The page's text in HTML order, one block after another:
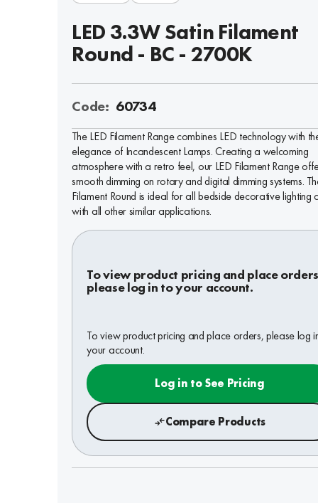
LED 3.3W Satin Filament
Round - BC - 2700K
Code: 60734
The LED Filament Range combines LED technology with
elegance of Incandescent Lamps. Creating a welcoming
atmosphere with a retro feel, our LED Filament Range
smooth dimming on rotary and digital dimming systems.
Filament Round is ideal for all bedside decorative lighting
with all other similar applications.
To view product pricing and place
please log in to your account.
To view product pricing and place orders, please log
your account.
Log in to See Pricing
Compare Products